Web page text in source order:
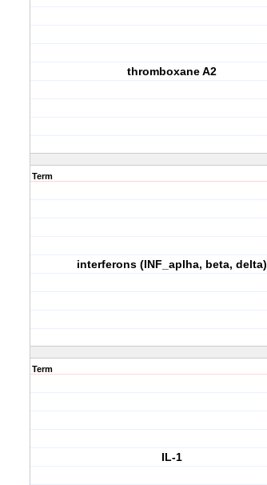
thromboxane A2
Term
interferons (INF_aplha, beta, delta)
Term
IL-1